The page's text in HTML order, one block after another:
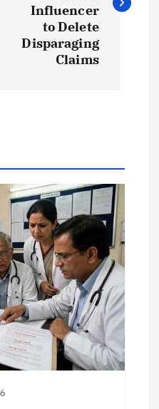
Influencer
to Delete
Disparaging
Claims